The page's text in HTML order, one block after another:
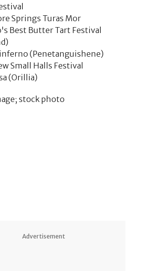
Springs Turas Mor
Best Butter Tart Festival
(Penetanguishene)
Small Halls Festival
(Orillia)
stock photo
Advertisement